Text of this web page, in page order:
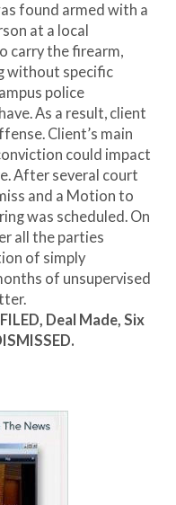
found armed with a
at a local
carry the firearm,
without specific
police
As a result, client
Client’s main
could impact
After several court
and a Motion to
was scheduled. On
all the parties
of simply
of unsupervised
Deal Made, Six